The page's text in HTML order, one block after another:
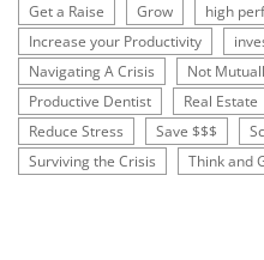
Get a Raise
Grow high
Increase your Productivity
Navigating A Crisis
Not
Productive Dentist
Real Estate
Reduce Stress
Save $$$
Surviving the Crisis
Think and